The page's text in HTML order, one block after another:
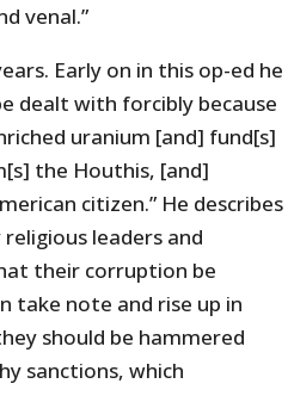
venal.”
Early on in this op-ed he
dealt with forcibly because
uranium [and] fund[s]
the Houthis, [and]
citizen.” He describes
leaders and
their corruption be
take note and rise up in
should be hammered
sanctions, which